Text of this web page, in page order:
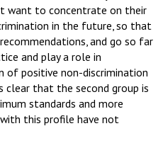
want to concentrate on their
in the future, so that
and go so far
and play a role in
positive non-discrimination
clear that the second group is
standards and more
this profile have not